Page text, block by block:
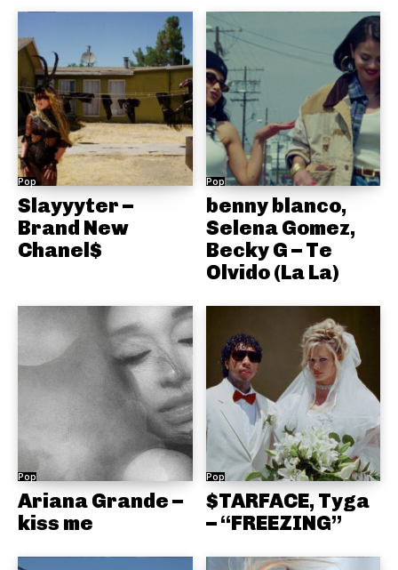
Pop
Slayyyter –
Brand New
Chanel$
Pop
benny blanco,
Selena Gomez,
Becky G – Te
Olvido (La La)
Pop
Ariana Grande –
kiss me
Pop
$TARFACE, Tyga
– “FREEZING”